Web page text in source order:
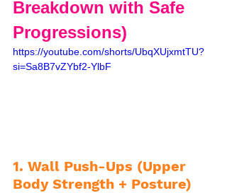
Breakdown with Safe
Progressions)
https://youtube.com/shorts/UbqXUjxmtTU?
si=Sa8B7vZYbf2-YlbF
1. Wall Push-Ups (Upper
Body Strength + Posture)